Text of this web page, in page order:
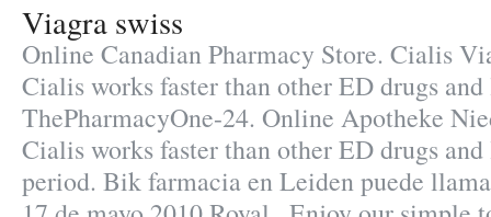
Viagra swiss
Online Canadian Pharmacy Store. Cialis
Cialis works faster than other ED drugs
ThePharmacyOne-24. Online Apotheke
Cialis works faster than other ED drugs
period. Bik farmacia en Leiden puede